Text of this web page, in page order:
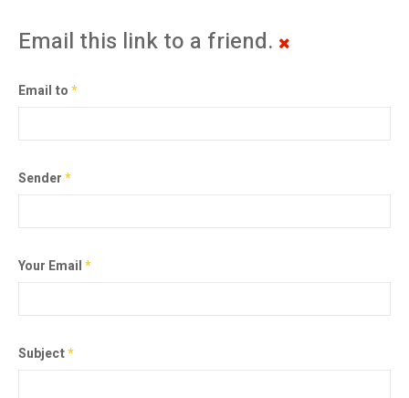
Email this link to a friend.
Email to*
Sender*
Your Email*
Subject*